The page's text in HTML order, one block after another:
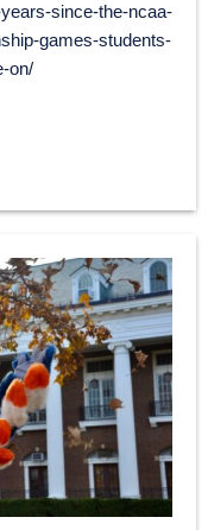
since-the-ncaa-
games-students-
on/